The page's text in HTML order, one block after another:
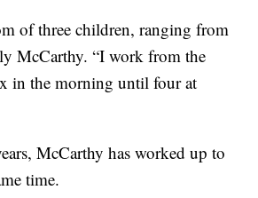
of three children, ranging from
McCarthy. “I work from the
in the morning until four at
McCarthy has worked up to
time.